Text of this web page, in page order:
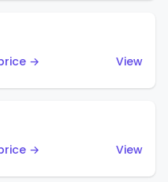
→
View
→
View